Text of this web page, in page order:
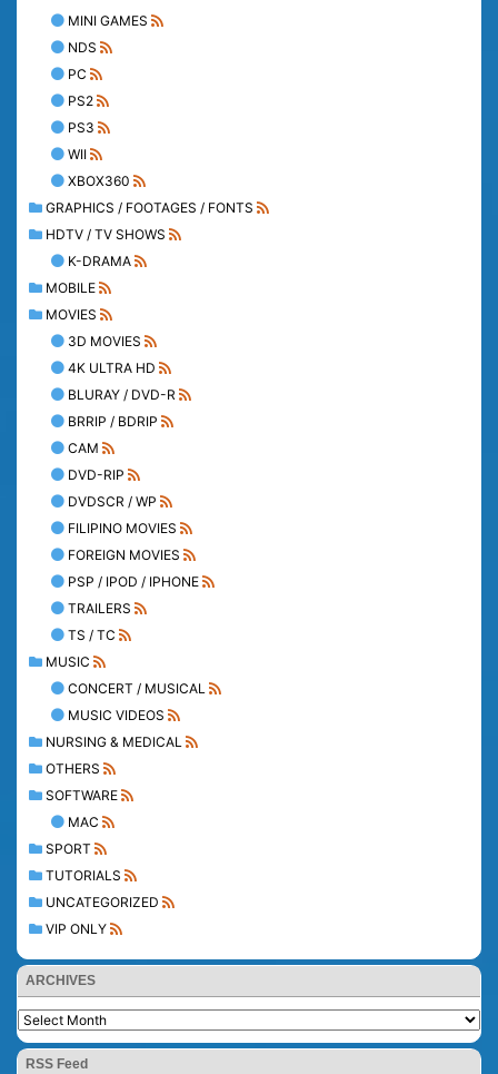
MINI GAMES
NDS
PC
PS2
PS3
WII
XBOX360
GRAPHICS / FOOTAGES / FONTS
HDTV / TV SHOWS
K-DRAMA
MOBILE
MOVIES
3D MOVIES
4K ULTRA HD
BLURAY / DVD-R
BRRIP / BDRIP
CAM
DVD-RIP
DVDSCR / WP
FILIPINO MOVIES
FOREIGN MOVIES
PSP / IPOD / IPHONE
TRAILERS
TS / TC
MUSIC
CONCERT / MUSICAL
MUSIC VIDEOS
NURSING & MEDICAL
OTHERS
SOFTWARE
MAC
SPORT
TUTORIALS
UNCATEGORIZED
VIP ONLY
ARCHIVES
RSS Feed